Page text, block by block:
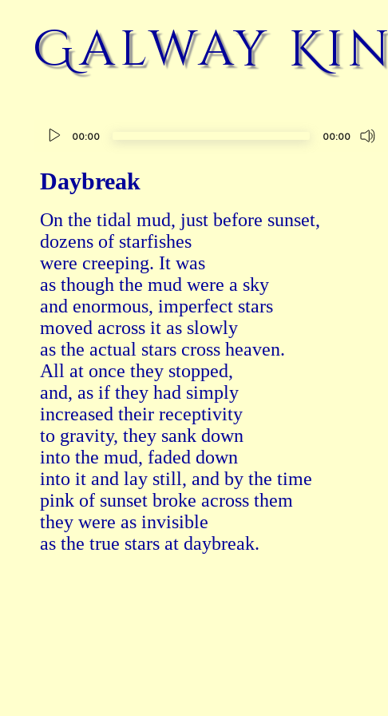
Galway
Audio
00:00 00:00
Daybreak
On the tidal mud, just before sunset,
dozens of starfishes
were creeping. It was
as though the mud were a sky
and enormous, imperfect stars
moved across it as slowly
as the actual stars cross heaven.
All at once they stopped,
and, as if they had simply
increased their receptivity
to gravity, they sank down
into the mud, faded down
into it and lay still, and by the time
pink of sunset broke across them
they were as invisible
as the true stars at daybreak.